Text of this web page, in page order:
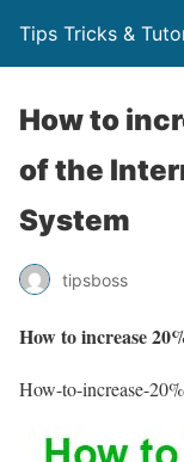
Tips Tricks &
How to
of the
System
tipsboss
How to increase
How-to-increase-